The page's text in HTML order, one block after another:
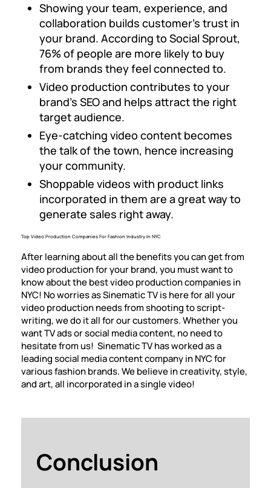
Showing your team, experience, and
collaboration builds customer’s trust in
your brand. According to Social Sprout,
76% of people are more likely to buy
from brands they feel connected to.
Video production contributes to your
brand’s SEO and helps attract the right
target audience.
Eye-catching video content becomes
the talk of the town, hence increasing
your community.
Shoppable videos with product links
incorporated in them are a great way to
generate sales right away.
Top Video Production Companies For Fashion Industry In NYC
After learning about all the benefits you can get from
video production for your brand, you must want to
know about the best video production companies in
NYC! No worries as Sinematic TV is here for all your
video production needs from shooting to script-
writing, we do it all for our customers. Whether you
wantTV adsor social media content, no need to
hesitate from us! Sinematic TV has worked as a
leading social media content company in NYC for
various fashion brands. We believe in creativity, style,
and art, all incorporated in a single video!
Conclusion